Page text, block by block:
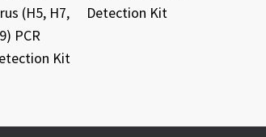
Detection Kit